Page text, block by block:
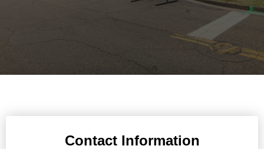
Contact Information